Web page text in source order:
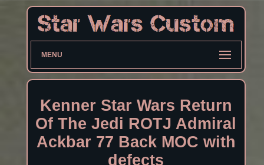
MENU
Kenner Star Wars Return
Of The Jedi ROTJ Admiral
Ackbar 77 Back MOC with
defects